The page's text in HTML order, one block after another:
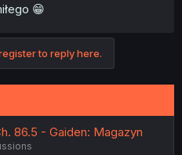
😁
to reply here.
86.5 - Gaiden: Magazyn